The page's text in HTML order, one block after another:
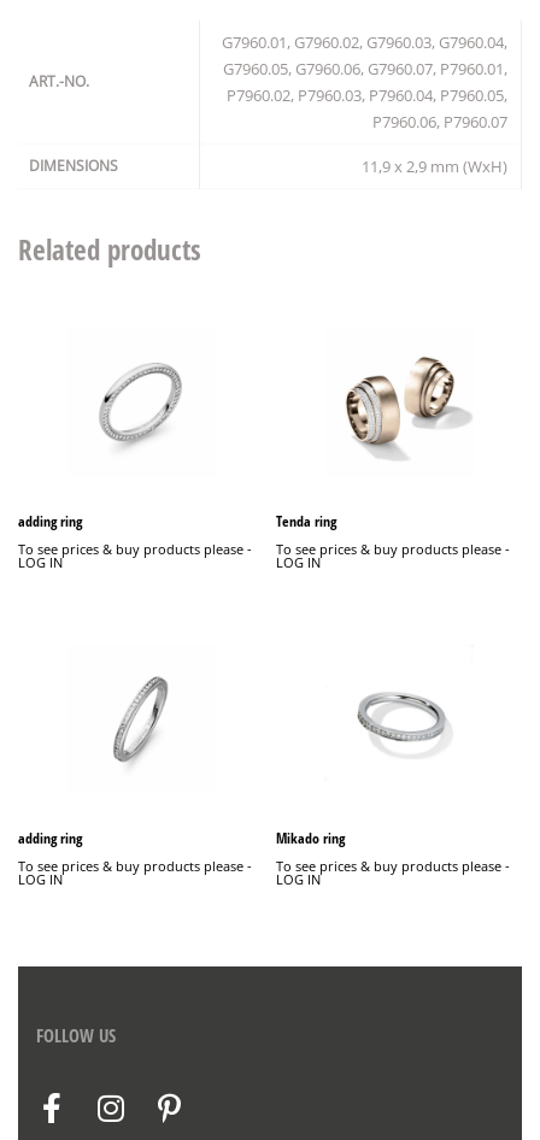
ART.-NO.
G7960.01, G7960.02, G7960.03, G7960.04,
G7960.05, G7960.06, G7960.07, P7960.01,
P7960.02, P7960.03, P7960.04, P7960.05,
P7960.06, P7960.07
DIMENSIONS 11,9 x 2,9 mm (WxH)
Related products
adding ring
To see prices & buy products please -
LOG IN
Tenda ring
To see prices & buy products please -
LOG IN
adding ring
To see prices & buy products please -
LOG IN
Mikado ring
To see prices & buy products please -
LOG IN
FOLLOW US